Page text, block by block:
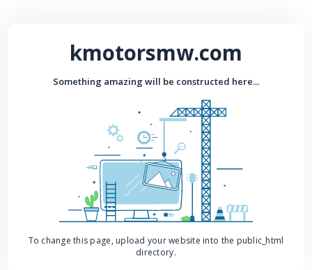
kmotorsmw.com
Something amazing will be constructed here...
To change this page, upload your website into the public_html
directory.